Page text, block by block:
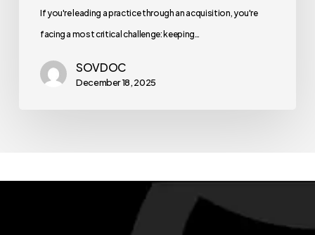
If you're leading a practice through an acquisition, you're
facing a most critical challenge: keeping…
SOVDOC
December 18, 2025